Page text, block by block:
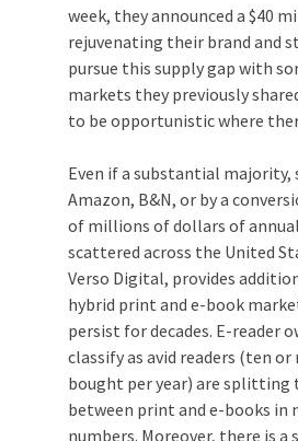
week, they announced a $40
rejuvenating their brand and
pursue this supply gap with
markets they previously
to be opportunistic where
Even if a substantial majority,
Amazon, B&N, or by a
of millions of dollars of
scattered across the United
Verso Digital, provides
hybrid print and e-book
persist for decades. E-reader
classify as avid readers (ten or
bought per year) are splitting
between print and e-books in
numbers. Moreover, there is